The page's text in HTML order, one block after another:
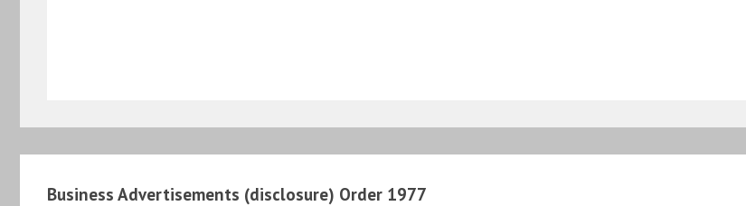
Business Advertisements (disclosure) Order 1977